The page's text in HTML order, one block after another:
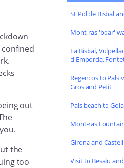
out
the
too
St Pol de Bisbal
Mont-ras 'boar'
La Bisbal,
d'Emporda,
Regencos to Pals
Gros and Petit
Pals beach to
Mont-ras
Girona and
Visit to Besalu